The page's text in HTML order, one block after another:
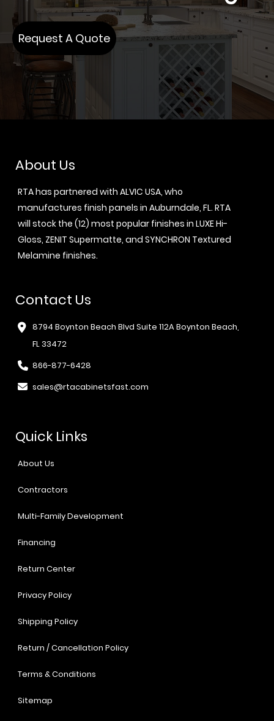
Request A Quote
About Us
RTA has partnered with ALVIC USA, who
manufactures finish panels in Auburndale, FL. RTA
will stock the (12) most popular finishes in LUXE Hi-
Gloss, ZENIT Supermatte, and SYNCHRON Textured
Melamine finishes.
Contact Us
8794 Boynton Beach Blvd Suite 112A Boynton Beach,
FL 33472
866-877-6428
sales@rtacabinetsfast.com
Quick Links
About Us
Contractors
Multi-Family Development
Financing
Return Center
Privacy Policy
Shipping Policy
Return / Cancellation Policy
Terms & Conditions
Sitemap